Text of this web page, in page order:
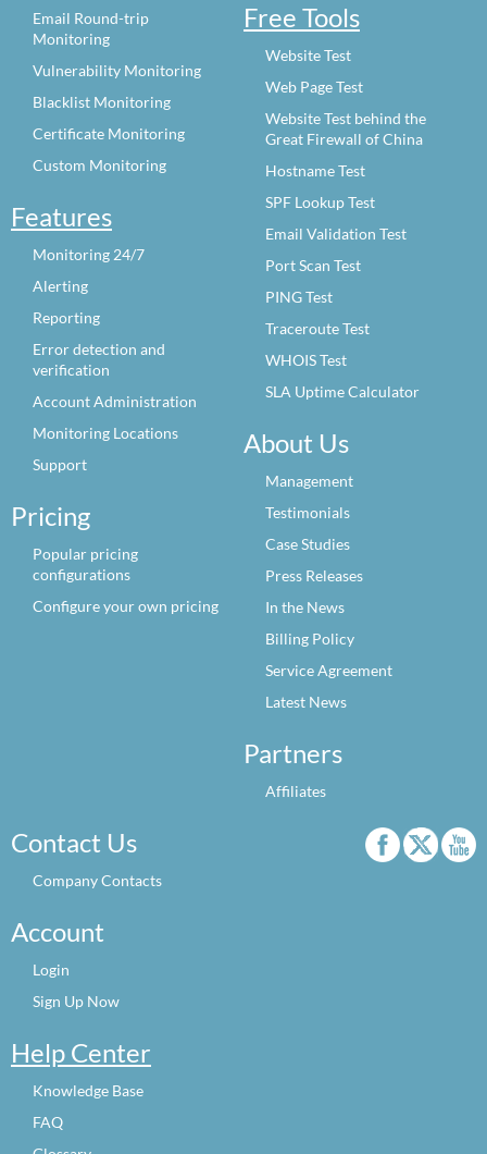
Email Round-trip
Monitoring
Vulnerability Monitoring
Blacklist Monitoring
Certificate Monitoring
Custom Monitoring
Features
Monitoring 24/7
Alerting
Reporting
Error detection and
verification
Account Administration
Monitoring Locations
Support
Pricing
Popular pricing
configurations
Configure your own pricing
Free Tools
Website Test
Web Page Test
Website Test behind the
Great Firewall of China
Hostname Test
SPF Lookup Test
Email Validation Test
Port Scan Test
PING Test
Traceroute Test
WHOIS Test
SLA Uptime Calculator
About Us
Management
Testimonials
Case Studies
Press Releases
In the News
Billing Policy
Service Agreement
Latest News
Partners
Affiliates
Contact Us
Company Contacts
Account
Login
Sign Up Now
Help Center
Knowledge Base
FAQ